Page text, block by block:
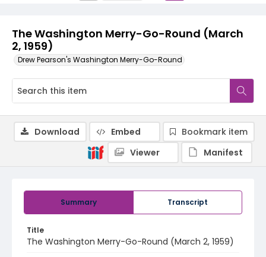
The Washington Merry-Go-Round (March
2, 1959)
Drew Pearson's Washington Merry-Go-Round
Summary Transcript
Title
The Washington Merry-Go-Round (March 2, 1959)
Download Embed
Bookmark item
Viewer
Manifest